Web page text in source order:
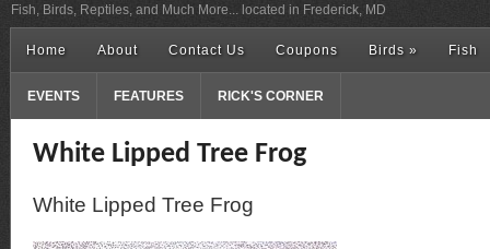
Fish, Birds, Reptiles, and Much More... located in Frederick, MD
Home About Contact Us Coupons Birds » Fish
EVENTS FEATURES RICK'S CORNER
White Lipped Tree Frog
White Lipped Tree Frog